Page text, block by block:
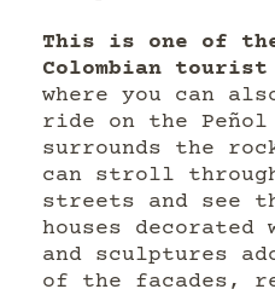
This is one of
Colombian
where you can
ride on the
surrounds the
can stroll
streets and see
houses
and sculptures
of the facades,